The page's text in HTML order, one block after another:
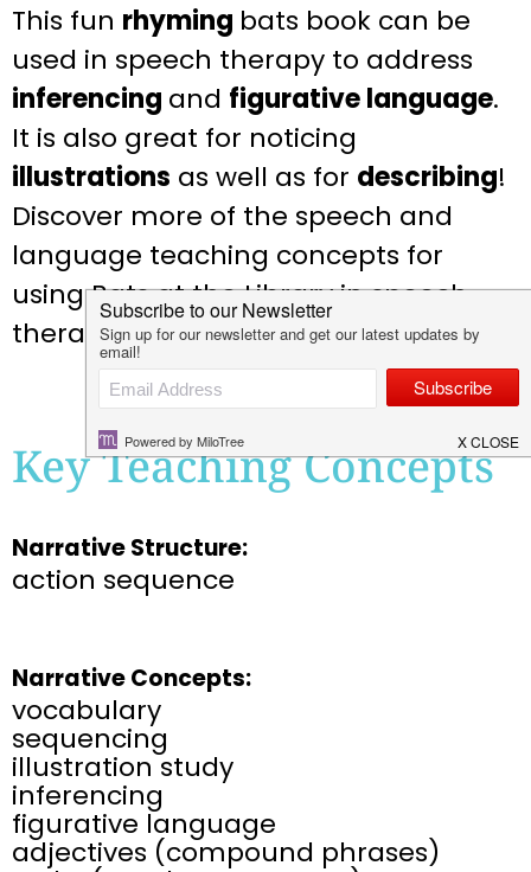
This fun rhyming bats book can be
used in speech therapy to address
inferencing and figurative language.
It is also great for noticing
illustrations as well as for describing!
Discover more of the speech and
language teaching concepts for
using Bats at the Library in speech
therapy below:
Key Teaching Concepts
Narrative Structure:
action sequence
Narrative Concepts:
vocabulary
sequencing
illustration study​
inferencing​
figurative language​
adjectives (compound phrases)